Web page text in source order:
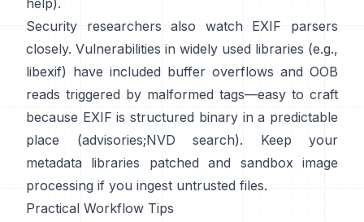
help).
Security researchers also watch EXIF parsers
closely. Vulnerabilities in widely used libraries (e.g.,
libexif) have included buffer overflows and OOB
reads triggered by malformed tags—easy to craft
because EXIF is structured binary in a predictable
place (advisories;NVD search). Keep your
metadata libraries patched and sandbox image
processing if you ingest untrusted files.
Practical Workflow Tips